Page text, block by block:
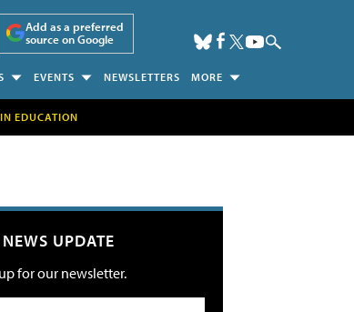
Add as a preferred
source on Google
EVENTS NEWSLETTERS MORE
EDUCATION
UPDATE
for our newsletter.